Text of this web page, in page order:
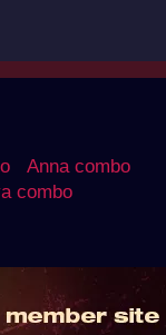
Anna combo
combo